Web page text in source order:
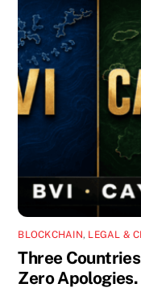
BLOCKCHAIN, LEGAL &
Three
Zero Apologies.